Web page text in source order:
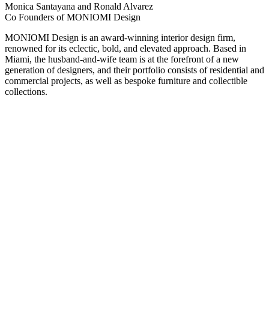
Monica Santayana and Ronald Alvarez
Co Founders of MONIOMI Design
MONIOMI Design is an award-winning interior design firm,
renowned for its eclectic, bold, and elevated approach. Based in
Miami, the husband-and-wife team is at the forefront of a new
generation of designers, and their portfolio consists of residential and
commercial projects, as well as bespoke furniture and collectible
collections.